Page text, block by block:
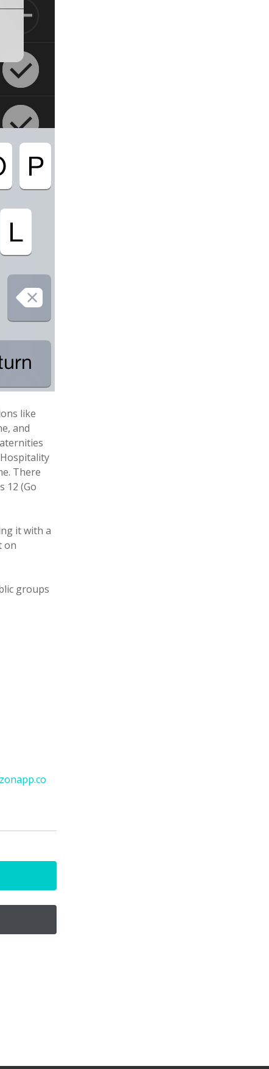
like
and
There
12 (Go
it with a
on
groups